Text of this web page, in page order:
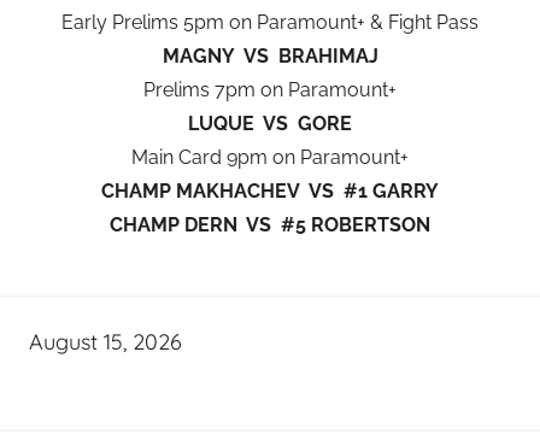
Early Prelims 5pm on Paramount+ & Fight Pass
MAGNY VS BRAHIMAJ
Prelims 7pm on Paramount+
LUQUE VS GORE
Main Card 9pm on Paramount+
CHAMP MAKHACHEV VS #1 GARRY
CHAMP DERN VS #5 ROBERTSON
August 15, 2026